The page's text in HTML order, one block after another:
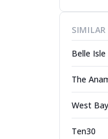
Belle
The
West
Ten30